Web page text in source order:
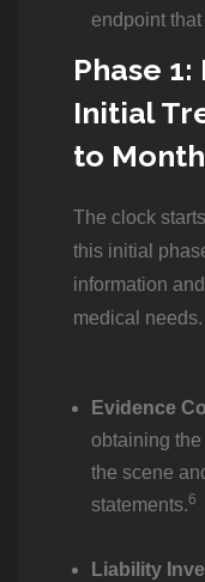
endpoint
Phase
Initial
to
The clock
this initial
information
medical needs.
Evidence
obtaining
the scene
statements.6
Liability